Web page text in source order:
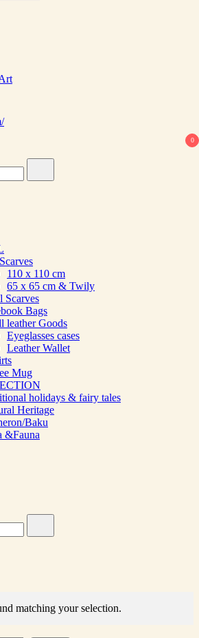
0
110 х 110 cm
65 х 65 cm & Twily
Scarves
Bags
leather Goods
Eyeglasses cases
Leather Wallet
Mug
holidays & fairy tales
Heritage
Baku
&Fauna
matching your selection.